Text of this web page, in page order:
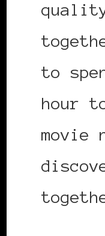
to
hour
movie